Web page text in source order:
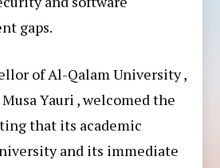
gaps.
of Al-Qalam University ,
Yauri , welcomed the
that its academic
and its immediate